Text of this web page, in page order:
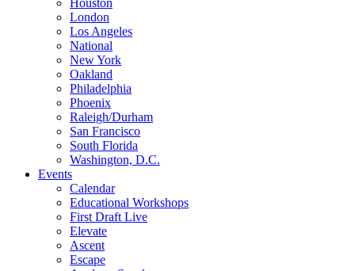
Houston
London
Los Angeles
National
New York
Oakland
Philadelphia
Phoenix
Raleigh/Durham
San Francisco
South Florida
Washington, D.C.
Events
Calendar
Educational Workshops
First Draft Live
Elevate
Ascent
Escape